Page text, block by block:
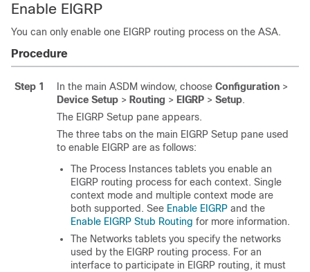
Enable EIGRP
You can only enable one EIGRP routing process on the ASA.
Procedure
Step 1 In the main ASDM window, choose Configuration >
Device Setup > Routing > EIGRP > Setup.
The EIGRP Setup pane appears.
The three tabs on the main EIGRP Setup pane used
to enable EIGRP are as follows:
The Process Instances tablets you enable an
EIGRP routing process for each context. Single
context mode and multiple context mode are
both supported. See Enable EIGRP and the
Enable EIGRP Stub Routing for more information.
The Networks tablets you specify the networks
used by the EIGRP routing process. For an
interface to participate in EIGRP routing, it must